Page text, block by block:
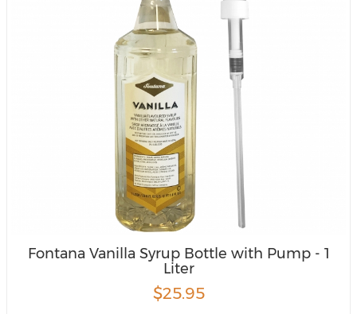
Fontana Vanilla Syrup Bottle with Pump - 1
Liter
$25.95